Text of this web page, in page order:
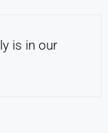
is in our